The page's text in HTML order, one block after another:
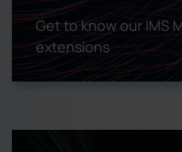
Get to know our IMS
extensions